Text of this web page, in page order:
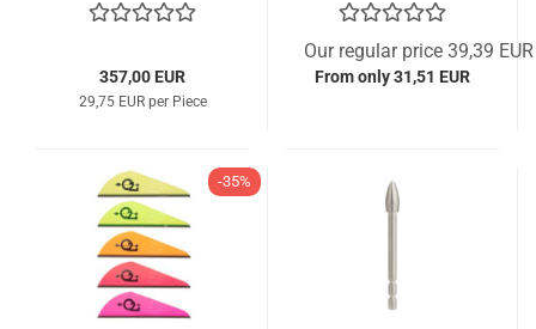
357,00 EUR
29,75 EUR per Piece
Our regular price 39,39 EUR
From only 31,51 EUR
-35%